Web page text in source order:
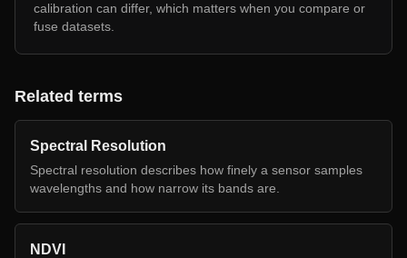
calibration can differ, which matters when you compare or
fuse datasets.
Related terms
Spectral Resolution
Spectral resolution describes how finely a sensor samples
wavelengths and how narrow its bands are.
NDVI